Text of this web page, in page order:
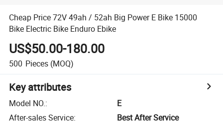
Cheap Price 72V 49ah / 52ah Big Power E Bike 15000
Bike Electric Bike Enduro Ebike
US$50.00-180.00
500 Pieces (MOQ)
Key attributes
Model NO.:
E
After-sales Service:
Best After Service